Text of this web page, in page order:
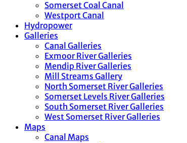
Somerset Coal Canal
Westport Canal
Hydropower
Galleries
Canal Galleries
Exmoor River Galleries
Mendip River Galleries
Mill Streams Gallery
North Somerset River Galleries
Somerset Levels River Galleries
South Somerset River Galleries
West Somerset River Galleries
Maps
Canal Maps